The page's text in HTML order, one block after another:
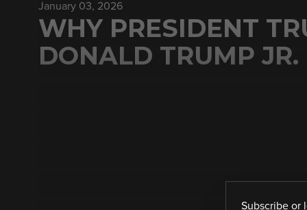
January 03, 2026
WHY PRESIDENT
DONALD TRUMP JR.
Subscribe or